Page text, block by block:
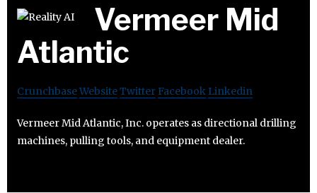
Vermeer Mid
Atlantic
CrunchbaseWebsiteTwitter Facebook Linkedin
Vermeer Mid Atlantic, Inc. operates as directional drilling
machines, pulling tools, and equipment dealer.